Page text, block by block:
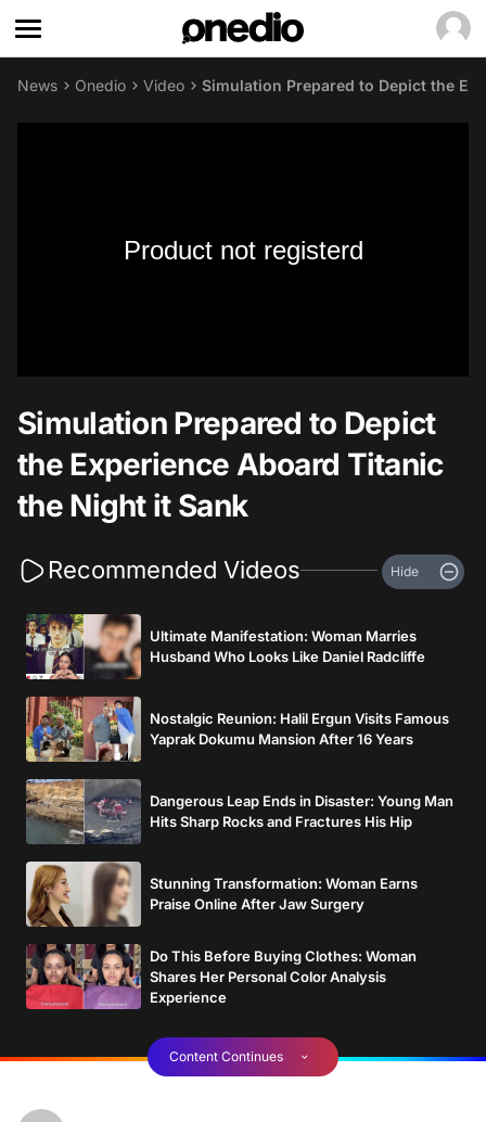
News Onedio Video Simulation Prepared to Depict the
Product not registerd
Simulation Prepared to Depict
the Experience Aboard Titanic
the Night it Sank
Recommended Videos Hide
Ultimate Manifestation: Woman Marries
Husband Who Looks Like Daniel Radcliffe
Nostalgic Reunion: Halil Ergun Visits Famous
Yaprak Dokumu Mansion After 16 Years
Dangerous Leap Ends in Disaster: Young Man
Hits Sharp Rocks and Fractures His Hip
Stunning Transformation: Woman Earns
Praise Online After Jaw Surgery
Do This Before Buying Clothes: Woman
Shares Her Personal Color Analysis
Experience
Content Continues